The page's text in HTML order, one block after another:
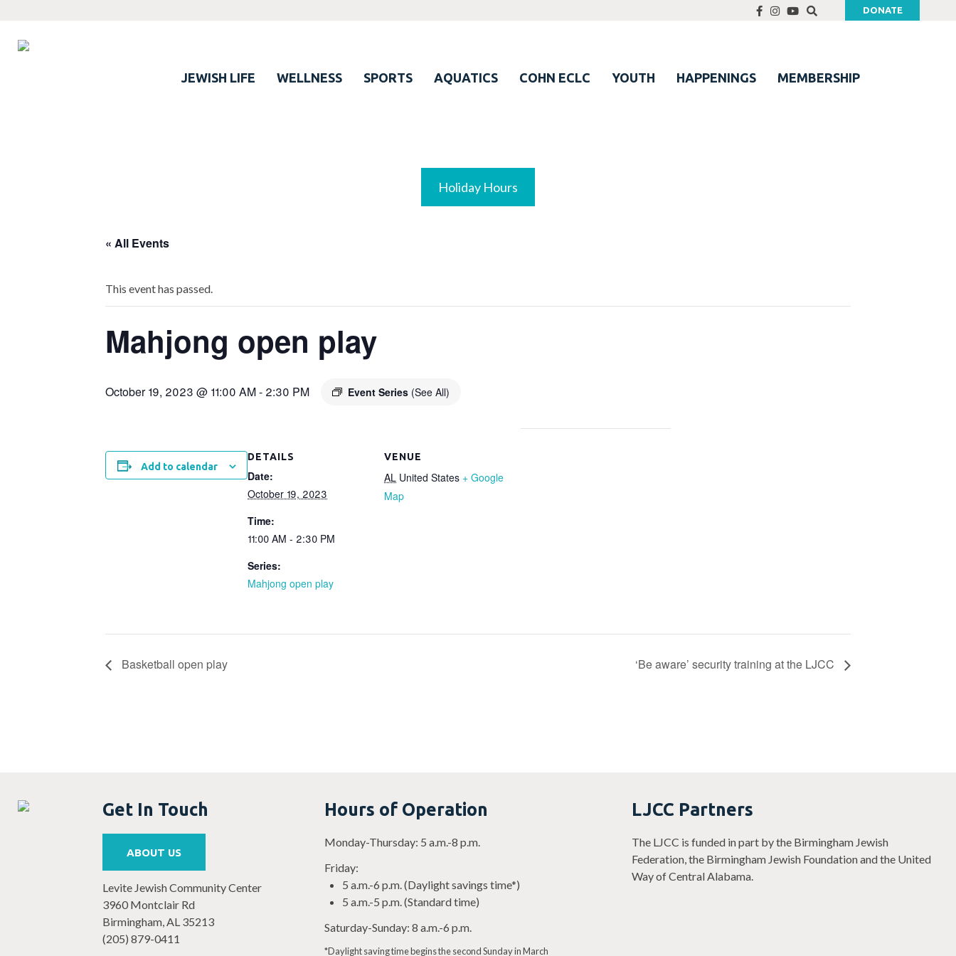
DONATE
JEWISH LIFE WELLNESS SPORTS AQUATICS COHN ECLC YOUTH HAPPENINGS MEMBERSHIP
Holiday Hours
« All Events
This event has passed.
Mahjong open play
October 19, 2023 @ 11:00 AM- 2:30 PM Event Series (See All)
Add to calendar
DETAILS
Date:
October 19, 2023
Time:
11:00 AM - 2:30 PM
Series:
Mahjong open play
VENUE
AL United States + Google
Map
Basketball open play ‘Be aware’ security training at the LJCC
Get In Touch
ABOUT US
Levite Jewish Community Center
3960 Montclair Rd
Birmingham, AL 35213
(205) 879-0411
Hours of Operation
Monday-Thursday: 5 a.m.-8 p.m.
Friday:
5 a.m.-6 p.m. (Daylight savings time*)
5 a.m.-5 p.m. (Standard time)
Saturday-Sunday: 8 a.m.-6 p.m.
*Daylight saving time begins the second Sunday in March
LJCC Partners
The LJCC is funded in part by the Birmingham Jewish
Federation, the Birmingham Jewish Foundation and the United
Way of Central Alabama.